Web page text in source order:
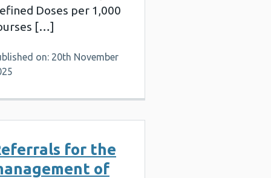
Doses per 1,000
[…]
on: 20th November
for the
of